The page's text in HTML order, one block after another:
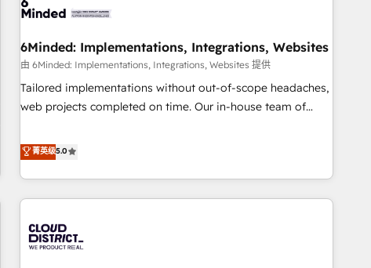
growth. Our multidisciplinary team designs solutions that
innovation into real impact. 🌍 Highlights • HubSpot Partner
since 2012 • 2022 EMEA Impact Award: Best Integration •
150+ successful HubSpot projects • Clients in 30+ industries
• Proprietary technology for integrations • Multilingual team:
AI and HubSpot.
6Minded: Implementations, Integrations, Websites
由 6Minded: Implementations, Integrations, Websites 提供
Tailored implementations without out-of-scope headaches,
web projects completed on time. Our in-house team of
marketers handles all aspects of your HubSpot. ✨ 400+
global clients ✨ 100+ seamless migrations from 15+
different CRMs ✨ 100,000+ hours in HubSpot projects, 75+
full Hub implementations, and 5,000+ pages ✨ CS: Clients
245% organic growth & +751% new visitors for a full-funnel
菁英级5.0